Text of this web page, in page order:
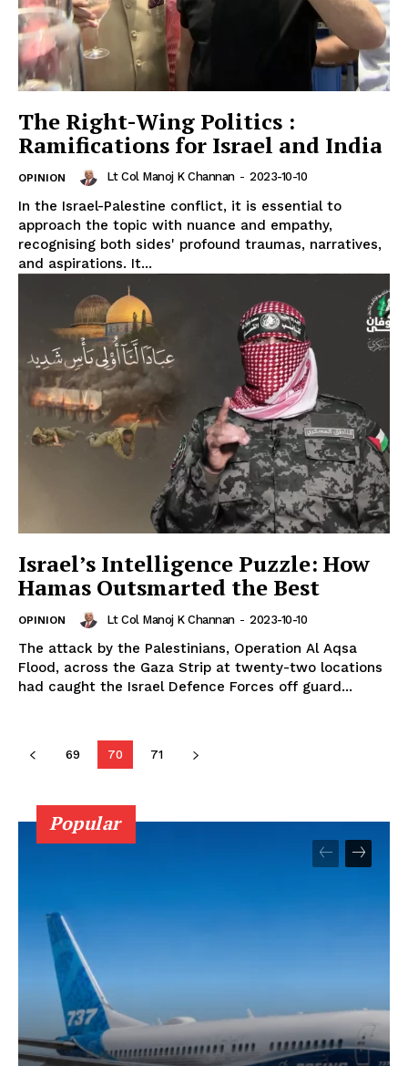
The Right-Wing Politics :
Ramifications for Israel and India
OPINION Lt Col Manoj K Channan - 2023-10-10
In the Israel-Palestine conflict, it is essential to
approach the topic with nuance and empathy,
recognising both sides' profound traumas, narratives,
and aspirations. It...
Israel’s Intelligence Puzzle: How
Hamas Outsmarted the Best
OPINION Lt Col Manoj K Channan - 2023-10-10
The attack by the Palestinians, Operation Al Aqsa
Flood, across the Gaza Strip at twenty-two locations
had caught the Israel Defence Forces off guard...
69 70 71
Popular